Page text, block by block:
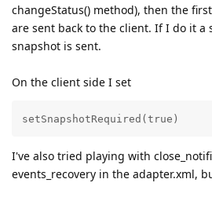
changeStatus() method), then the
are sent back to the client. If I do it a
snapshot is sent.
On the client side I set
setSnapshotRequired(true)
I've also tried playing with
events_recovery in the adapter.xml,